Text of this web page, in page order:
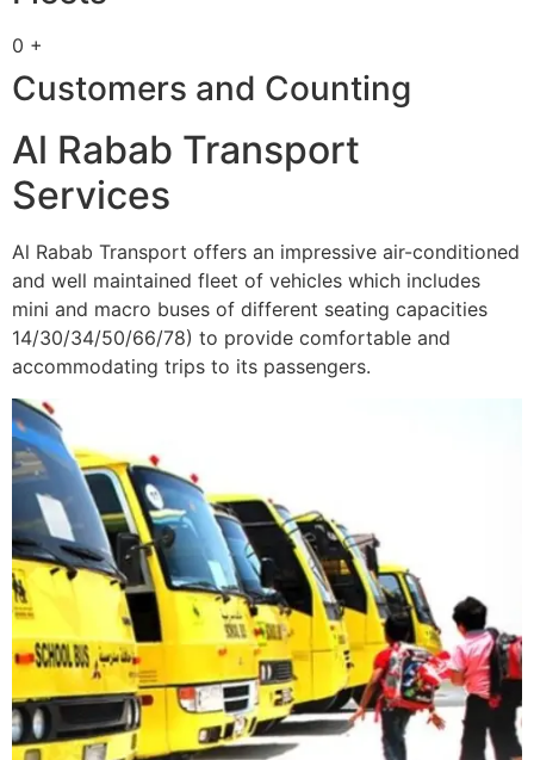
0 +
Customers and Counting
Al Rabab Transport
Services
Al Rabab Transport offers an impressive air-conditioned
and well maintained fleet of vehicles which includes
mini and macro buses of different seating capacities
14/30/34/50/66/78) to provide comfortable and
accommodating trips to its passengers.